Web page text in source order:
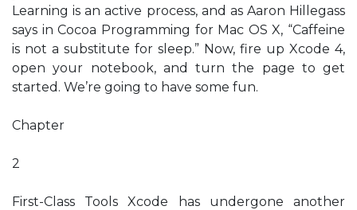
Learning is an active process, and as Aaron Hillegass
says in Cocoa Programming for Mac OS X, “Caffeine
is not a substitute for sleep.” Now, fire up Xcode 4,
open your notebook, and turn the page to get
started. We’re going to have some fun.
Chapter
2
First-Class Tools Xcode has undergone another